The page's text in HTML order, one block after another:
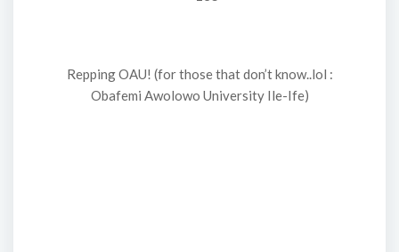
Repping OAU! (for those that don’t know..lol :
Obafemi Awolowo University Ile-Ife)